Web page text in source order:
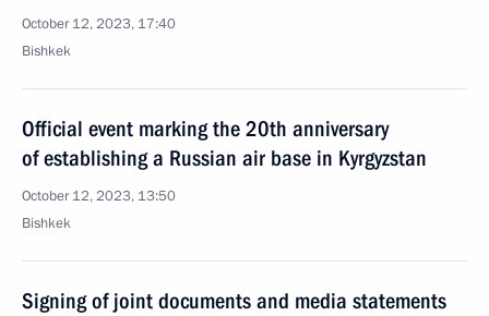
October 12, 2023, 17:40
Bishkek
Official event marking the 20th anniversary
of establishing a Russian air base in Kyrgyzstan
October 12, 2023, 13:50
Bishkek
Signing of joint documents and media statements